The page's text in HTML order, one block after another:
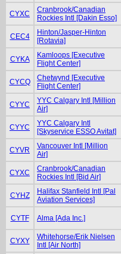
CYXC
Cranbrook/Canadian
Rockies Intl [Dakin Esso]
CEC4
Hinton/Jasper-Hinton
[Rotavia]
CYKA
Kamloops [Executive
Flight Center]
CYCQ
Chetwynd [Executive
Flight Center]
CYYC
YYC Calgary Intl [Million
Air]
CYYC
YYC Calgary Intl
[Skyservice ESSO Avitat]
CYVR
Vancouver Intl [Million
Air]
CYXC
Cranbrook/Canadian
Rockies Intl [Bid Air]
CYHZ
Halifax Stanfield Intl [Pal
Aviation Services]
CYTF Alma [Ada Inc.]
CYXY
Whitehorse/Erik Nielsen
Intl [Air North]